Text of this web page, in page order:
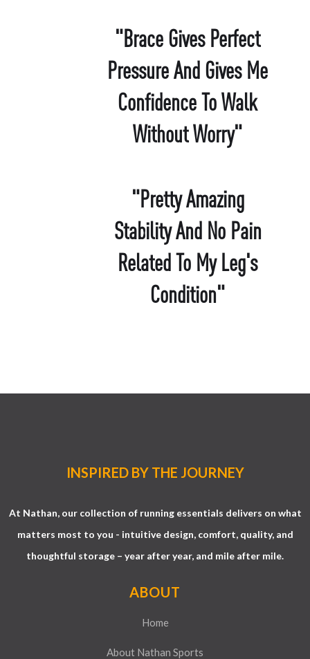
"Brace Gives Perfect
Pressure And Gives Me
Confidence To Walk
Without Worry"
"Pretty Amazing
Stability And No Pain
Related To My Leg's
Condition"
INSPIRED BY THE JOURNEY
At Nathan, our collection of running essentials delivers on what
matters most to you - intuitive design, comfort, quality, and
thoughtful storage – year after year, and mile after mile.
ABOUT
Home
About Nathan Sports